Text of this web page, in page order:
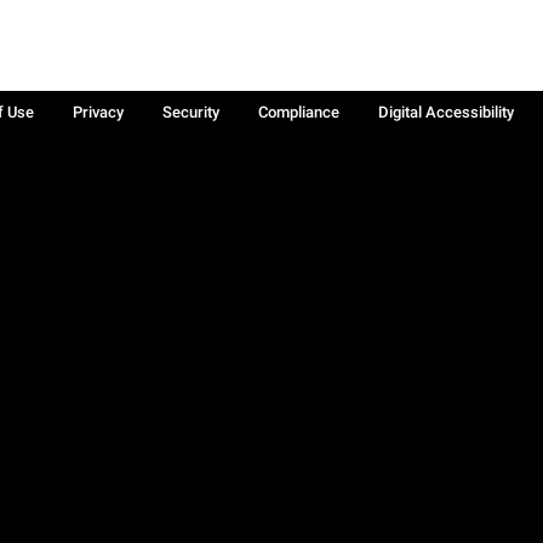
Use Privacy Security Compliance
Digital Accessibility